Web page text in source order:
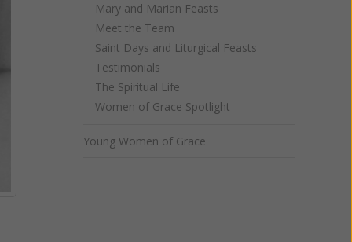
Mary and Marian Feasts
Meet the Team
Saint Days and Liturgical Feasts
Testimonials
The Spiritual Life
Women of Grace Spotlight
Young Women of Grace